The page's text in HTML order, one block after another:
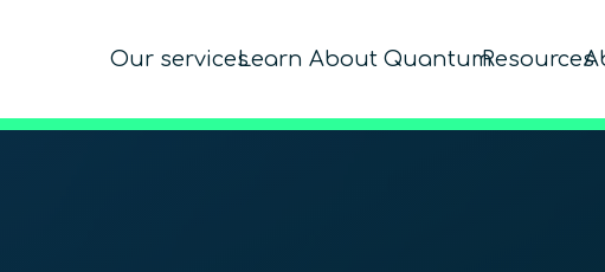
Our servicesLearn About QuantumResources